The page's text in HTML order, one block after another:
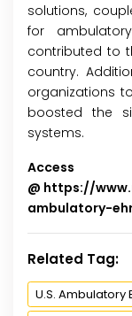
solutions,
for
contributed to
country.
organizations
boosted the
systems.
@ https://
ambulatory-
Related Tag:
U.S. Ambulatory